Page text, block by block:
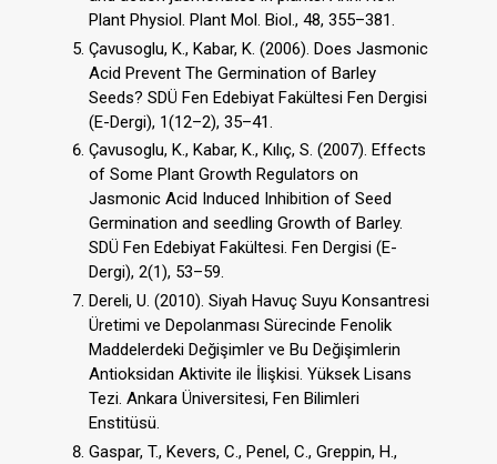
Plant Physiol. Plant Mol. Biol., 48, 355–381.
Çavusoglu, K., Kabar, K. (2006). Does Jasmonic
Acid Prevent The Germination of Barley
Seeds? SDÜ Fen Edebiyat Fakültesi Fen Dergisi
(E-Dergi), 1(12–2), 35–41.
Çavusoglu, K., Kabar, K., Kılıç, S. (2007). Effects
of Some Plant Growth Regulators on
Jasmonic Acid Induced Inhibition of Seed
Germination and seedling Growth of Barley.
SDÜ Fen Edebiyat Fakültesi. Fen Dergisi (E-
Dergi), 2(1), 53–59.
Dereli, U. (2010). Siyah Havuç Suyu Konsantresi
Üretimi ve Depolanması Sürecinde Fenolik
Maddelerdeki Değişimler ve Bu Değişimlerin
Antioksidan Aktivite ile İlişkisi. Yüksek Lisans
Tezi. Ankara Üniversitesi, Fen Bilimleri
Enstitüsü.
Gaspar, T., Kevers, C., Penel, C., Greppin, H.,